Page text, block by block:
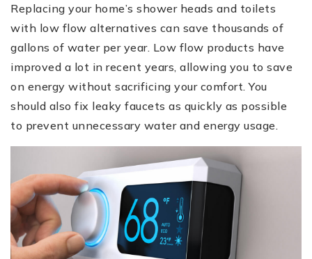
Replacing your home’s shower heads and toilets
with low flow alternatives can save thousands of
gallons of water per year. Low flow products have
improved a lot in recent years, allowing you to save
on energy without sacrificing your comfort. You
should also fix leaky faucets as quickly as possible
to prevent unnecessary water and energy usage.